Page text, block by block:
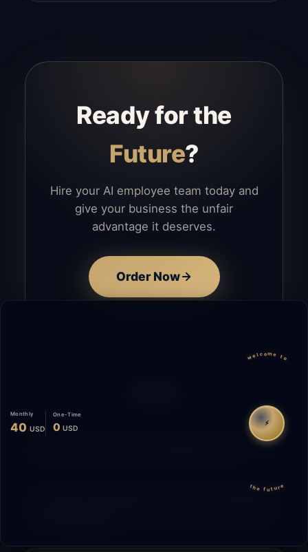
Ready for the
Future?
Hire your AI employee team today and
give your business the unfair
advantage it deserves.
Order Now
Monthly
40 USD
One-Time
0 USD
welcome to
⚡
the future